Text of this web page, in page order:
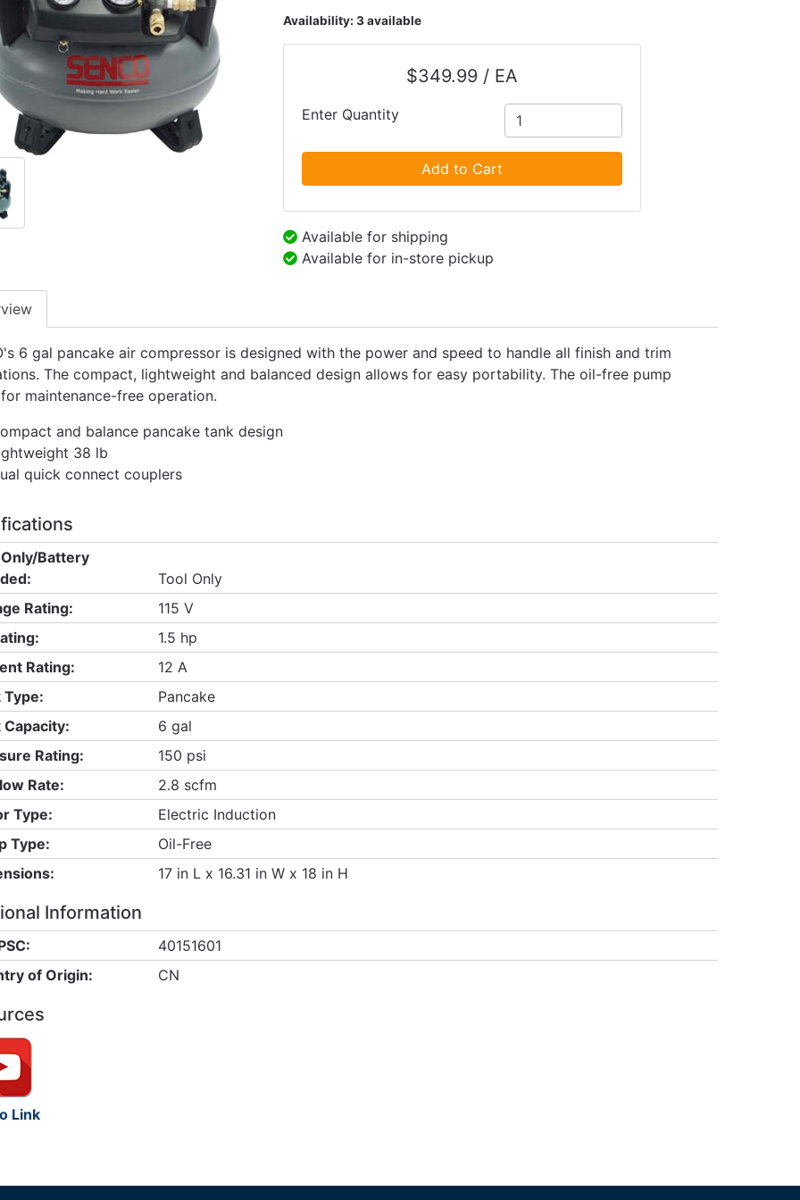
Availability:3 available
$349.99 / EA
Enter Quantity
Add to Cart
Available for shipping
Available for in-store pickup
6 gal pancake air compressor is designed with the power and speed to handle all finish and trim
The compact, lightweight and balanced design allows for easy portability. The oil-free pump
maintenance-free operation.
and balance pancake tank design
38 lb
quick connect couplers
Battery
Tool Only
Rating:
115 V
1.5 hp
Rating:
12 A
Type:
Pancake
Capacity:
6 gal
Rating:
150 psi
Rate:
2.8 scfm
Type:
Electric Induction
Type:
Oil-Free
17 in L x 16.31 in W x 18 in H
Information
40151601
of Origin:
CN
Link